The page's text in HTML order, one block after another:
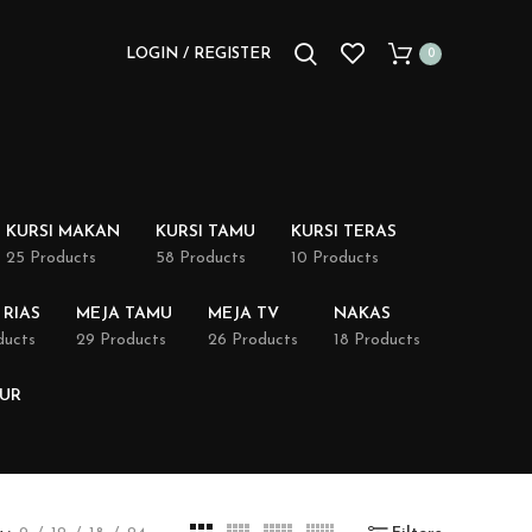
LOGIN / REGISTER 0
KURSI MAKAN
25 Products
KURSI TAMU
58 Products
KURSI TERAS
10 Products
MEJA TAMU
29 Products
MEJA TV
26 Products
NAKAS
18 Products